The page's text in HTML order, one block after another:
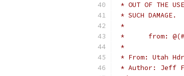
* OUT OF THE
* SUCH DAMAGE.
*
*
* From: Utah
* Author: Jeff